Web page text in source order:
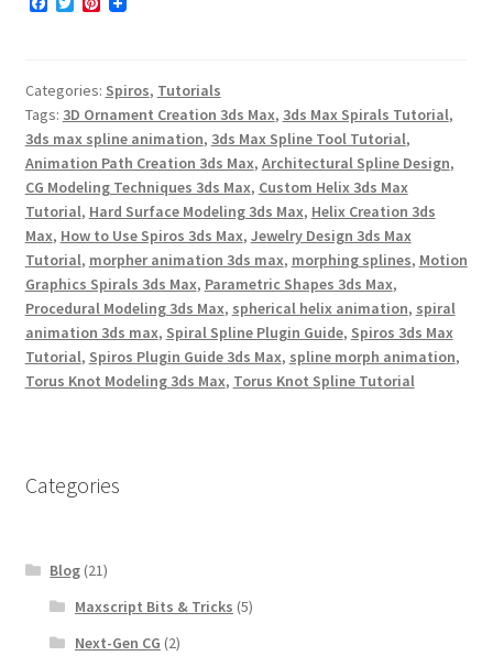
o
o
k
e
r
r
e
s
t
Categories: Spiros, Tutorials
Tags: 3D Ornament Creation 3ds Max, 3ds Max Spirals Tutorial,
3ds max spline animation, 3ds Max Spline Tool Tutorial,
Animation Path Creation 3ds Max, Architectural Spline Design,
CG Modeling Techniques 3ds Max, Custom Helix 3ds Max
Tutorial, Hard Surface Modeling 3ds Max, Helix Creation 3ds
Max, How to Use Spiros 3ds Max, Jewelry Design 3ds Max
Tutorial, morpher animation 3ds max, morphing splines, Motion
Graphics Spirals 3ds Max, Parametric Shapes 3ds Max,
Procedural Modeling 3ds Max, spherical helix animation, spiral
animation 3ds max, Spiral Spline Plugin Guide, Spiros 3ds Max
Tutorial, Spiros Plugin Guide 3ds Max, spline morph animation,
Torus Knot Modeling 3ds Max, Torus Knot Spline Tutorial
Categories
Blog (21)
Maxscript Bits & Tricks (5)
Next-Gen CG (2)